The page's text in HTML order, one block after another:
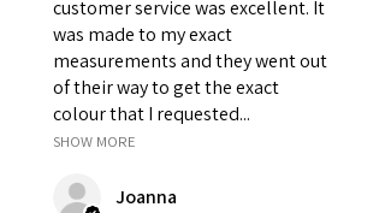
Cotton Twill for extra comfort.
1 inch wide satin waist tape is
used for perfect grip and hold.
6 Suspender Loops at the bottom
binding.
Cotton Twill casing.
customer service was excellent. It
was made to my exact
measurements and they went out
of their way to get the exact
colour that I requested...
SHOW MORE
Joanna